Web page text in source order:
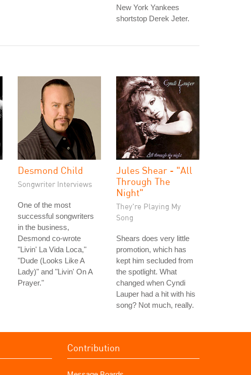
New York Yankees
shortstop Derek Jeter.
Desmond Child
Songwriter Interviews
One of the most
successful songwriters
in the business,
Desmond co-wrote
"Livin' La Vida Loca,"
"Dude (Looks Like A
Lady)" and "Livin' On A
Prayer."
Jules Shear - "All
Through The
Night"
They're Playing My
Song
Shears does very little
promotion, which has
kept him secluded from
the spotlight. What
changed when Cyndi
Lauper had a hit with his
song? Not much, really.
Contribution